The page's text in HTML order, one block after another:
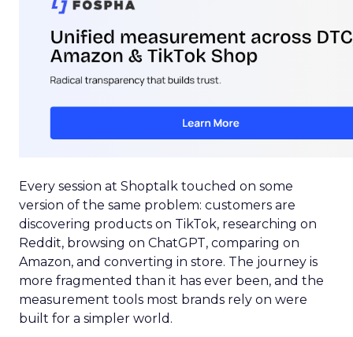
Every session at Shoptalk touched on some
version of the same problem: customers are
discovering products on TikTok, researching on
Reddit, browsing on ChatGPT, comparing on
Amazon, and converting in store. The journey is
more fragmented than it has ever been, and the
measurement tools most brands rely on were
built for a simpler world.